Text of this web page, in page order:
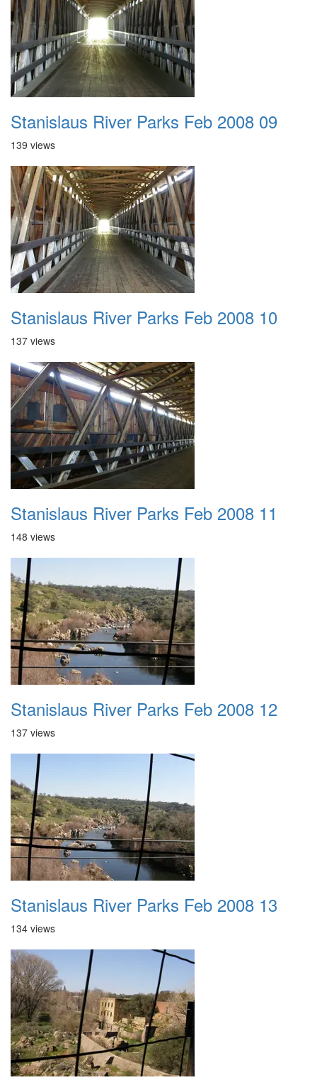
Stanislaus River Parks Feb 2008 09
139 views
Stanislaus River Parks Feb 2008 10
137 views
Stanislaus River Parks Feb 2008 11
148 views
Stanislaus River Parks Feb 2008 12
137 views
Stanislaus River Parks Feb 2008 13
134 views